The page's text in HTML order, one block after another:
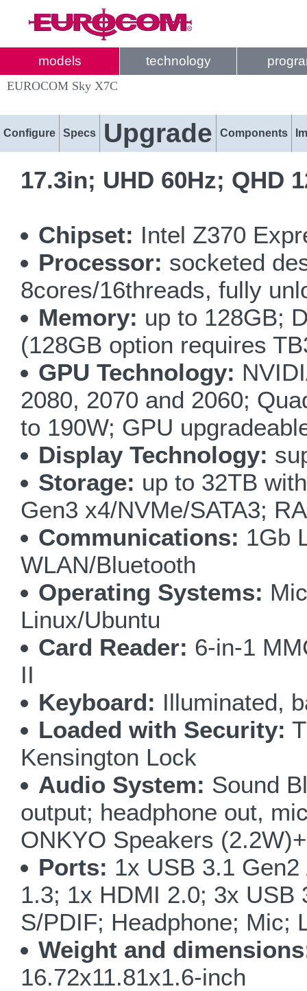
models technology
EUROCOM Sky X7C
Configure Specs Upgrade Components
17.3in; UHD 60Hz; QHD
Chipset: Intel Z370
Processor: socketed
8cores/16threads, fully
Memory: up to 128GB;
(128GB option requires
GPU Technology:
2080, 2070 and 2060;
to 190W; GPU
Display Technology:
Storage: up to 32TB
Gen3 x4/NVMe/SATA3;
Communications: 1Gb
WLAN/Bluetooth
Operating Systems:
Linux/Ubuntu
Card Reader: 6-in-1
II
Keyboard: Illuminated,
Loaded with Security:
Kensington Lock
Audio System: Sound
output; headphone out,
ONKYO Speakers
Ports: 1x USB 3.1
1.3; 1x HDMI 2.0; 3x USB
S/PDIF; Headphone; Mic;
Weight and
16.72x11.81x1.6-inch